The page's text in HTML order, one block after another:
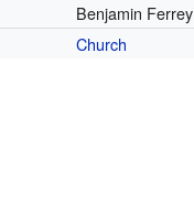
Benjamin Ferrey
Church